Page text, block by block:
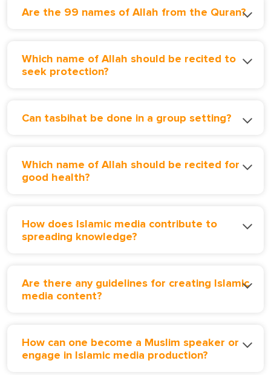
Are the 99 names of Allah from the Quran?
Which name of Allah should be recited to
seek protection?
Can tasbihat be done in a group setting?
Which name of Allah should be recited for
good health?
How does Islamic media contribute to
spreading knowledge?
Are there any guidelines for creating Islamic
media content?
How can one become a Muslim speaker or
engage in Islamic media production?